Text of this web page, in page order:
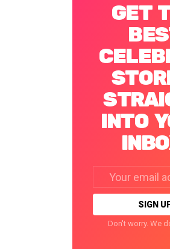
GET
INTO
address:
Don't worry. We